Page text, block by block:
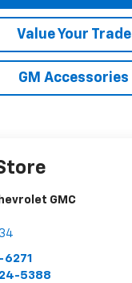
Value Your Trade
GM Accessories
GMC
5388